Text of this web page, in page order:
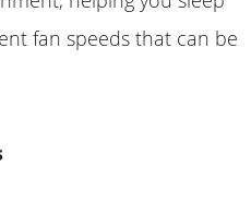
fan speeds that can be